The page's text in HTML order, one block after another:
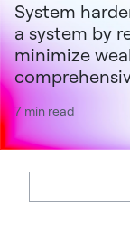
System
a system by
minimize
7 min read